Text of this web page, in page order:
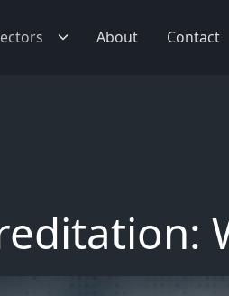
About Contact